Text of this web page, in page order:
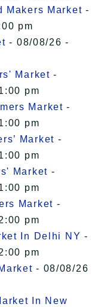
Makers Market -
pm
- 08/08/26 -
Market -
pm
Market -
pm
Market -
pm
Market -
pm
Market -
pm
In Delhi NY -
pm
- 08/08/26
In New